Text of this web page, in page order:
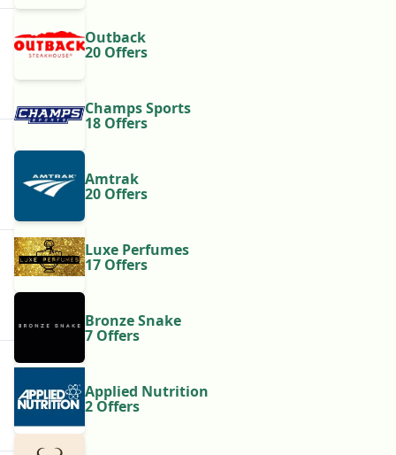
Outback
20 Offers
Champs Sports
18 Offers
Amtrak
20 Offers
Luxe Perfumes
17 Offers
Bronze Snake
7 Offers
Applied Nutrition
2 Offers